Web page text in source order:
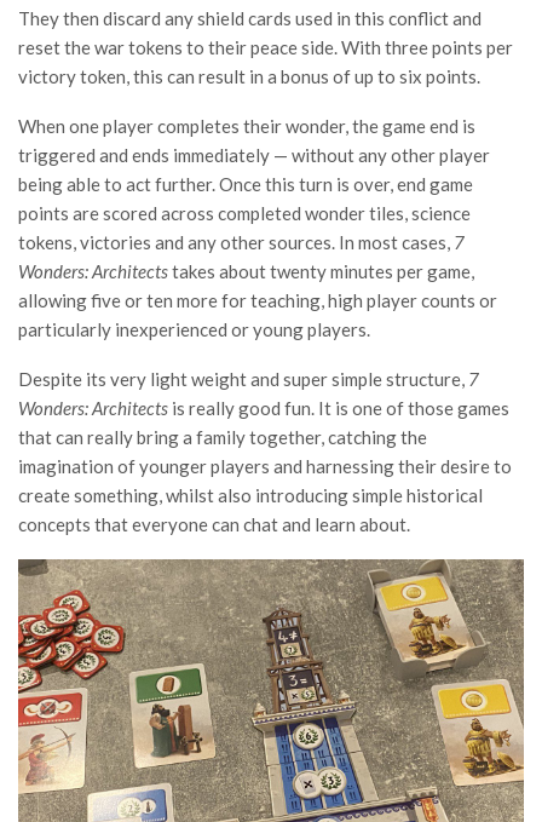
They then discard any shield cards used in this conflict and
reset the war tokens to their peace side. With three points per
victory token, this can result in a bonus of up to six points.
When one player completes their wonder, the game end is
triggered and ends immediately — without any other player
being able to act further. Once this turn is over, end game
points are scored across completed wonder tiles, science
tokens, victories and any other sources. In most cases, 7
Wonders: Architectstakes about twenty minutes per game,
allowing five or ten more for teaching, high player counts or
particularly inexperienced or young players.
Despite its very light weight and super simple structure, 7
Wonders: Architects is really good fun. It is one of those games
that can really bring a family together, catching the
imagination of younger players and harnessing their desire to
create something, whilst also introducing simple historical
concepts that everyone can chat and learn about.